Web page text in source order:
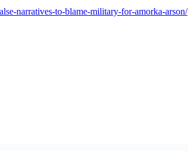
narratives-to-blame-military-for-amorka-arson/